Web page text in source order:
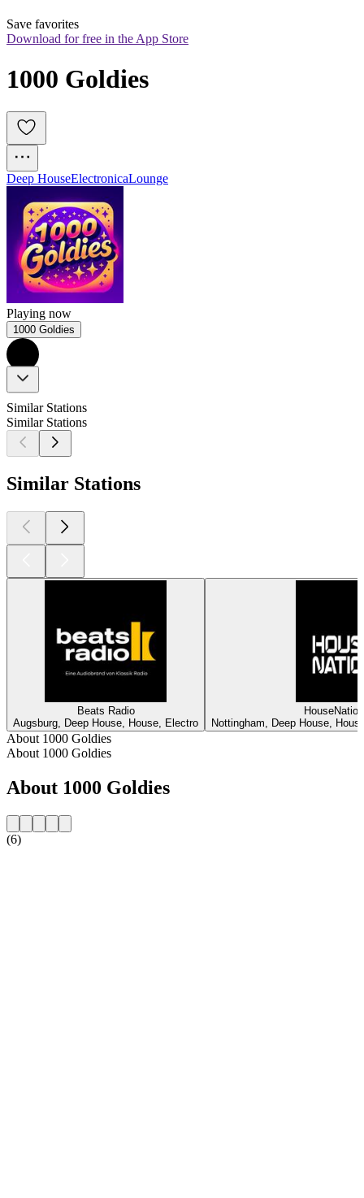
Save favorites
Download for free in the App Store
1000 Goldies
Deep HouseElectronicaLounge
Playing now
1000 Goldies
Similar Stations
Similar Stations
Similar Stations
Beats Radio
Augsburg, Deep House, House, Electro
Nottingham, Deep House,
About 1000 Goldies
About 1000 Goldies
About 1000 Goldies
(6)